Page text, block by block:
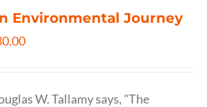
Environmental Journey
W. Tallamy says, "The